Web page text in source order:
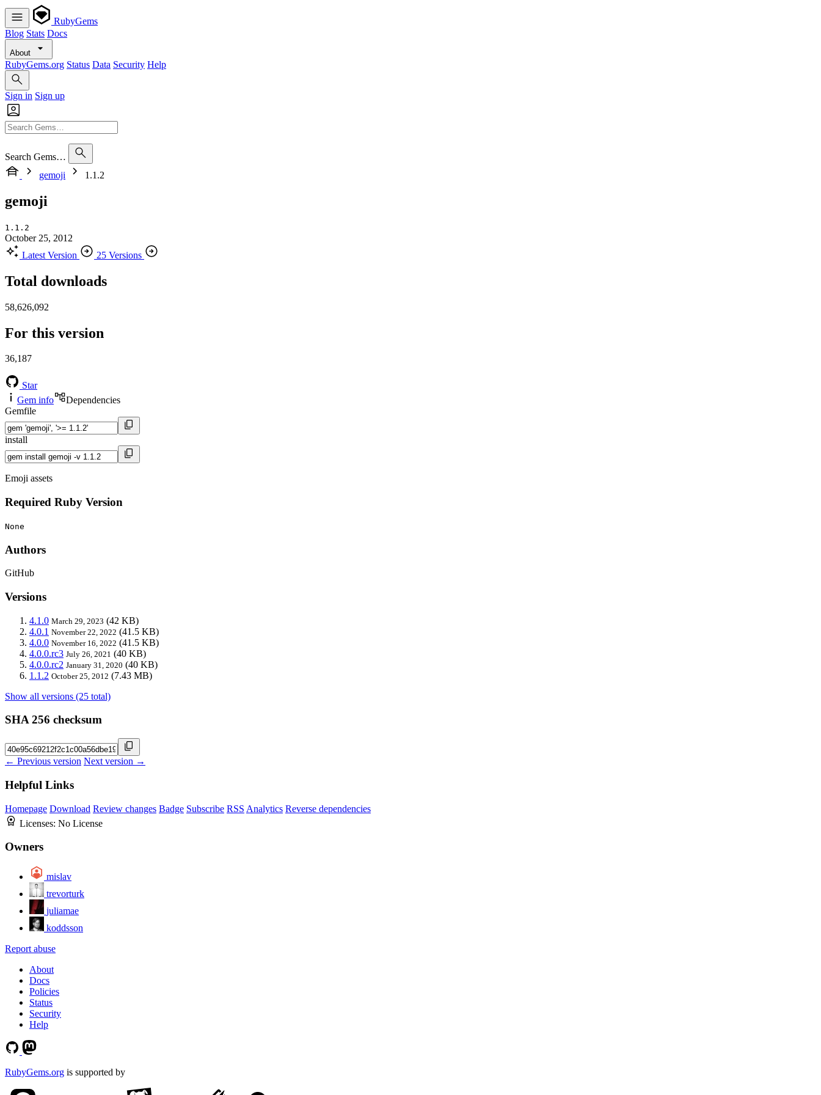
RubyGems
Blog Stats Docs
About
RubyGems.org Status Data Security Help
Sign in Sign up
Search Gems…
gemoji
1.1.2
gemoji
1.1.2
October 25, 2012
Latest Version
25 Versions
Total downloads
58,626,092
For this version
36,187
Star
Gem info
Dependencies
Gemfile
install
Emoji assets
Required Ruby Version
None
Authors
GitHub
Versions
4.1.0 March 29, 2023 (42 KB)
4.0.1 November 22, 2022 (41.5 KB)
4.0.0 November 16, 2022 (41.5 KB)
4.0.0.rc3 July 26, 2021 (40 KB)
4.0.0.rc2 January 31, 2020 (40 KB)
1.1.2 October 25, 2012 (7.43 MB)
Show all versions (25 total)
SHA 256 checksum
← Previous version Next version →
Helpful Links
Homepage Download Review changes Badge Subscribe RSS Analytics Reverse dependencies
Licenses: No License
Owners
mislav
trevorturk
juliamae
koddsson
Report abuse
About
Docs
Policies
Status
Security
Help
RubyGems.org is supported by